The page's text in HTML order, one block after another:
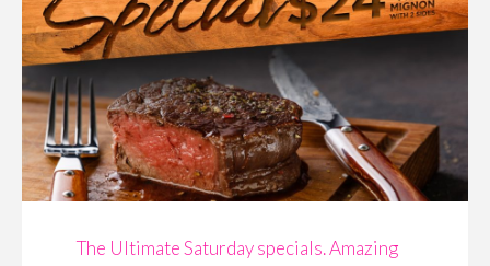
The Ultimate Saturday specials. Amazing